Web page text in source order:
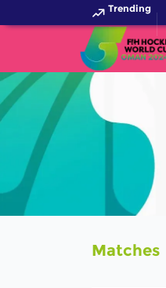
Trending
Matches